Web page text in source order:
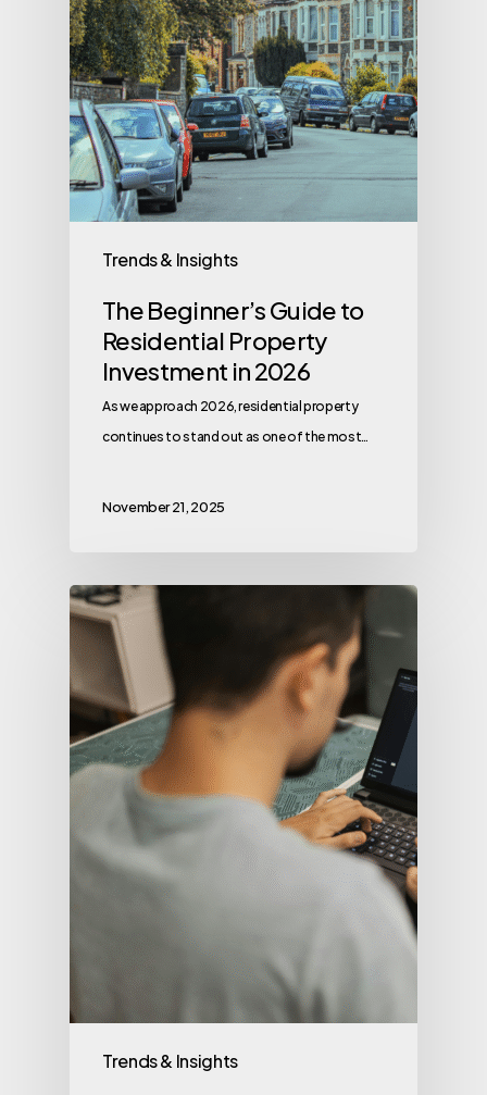
Trends & Insights
The Beginner’s Guide to
Residential Property
Investment in 2026
As we approach 2026, residential property
continues to stand out as one of the most…
November 21, 2025
Trends & Insights